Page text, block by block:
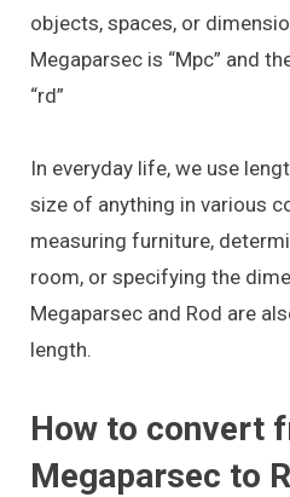
objects, spaces, or
Megaparsec is “Mpc” and
“rd”
In everyday life, we use
size of anything in various
measuring furniture,
room, or specifying the
Megaparsec and Rod are
length.
How to convert
Megaparsec to